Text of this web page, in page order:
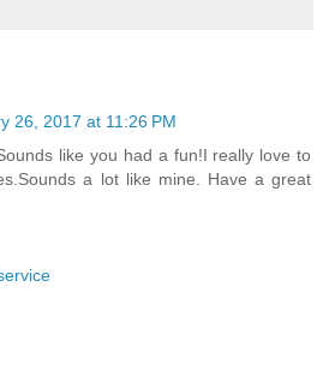
26, 2017 at 11:26 PM
like you had a fun!I really love to
a lot like mine. Have a great